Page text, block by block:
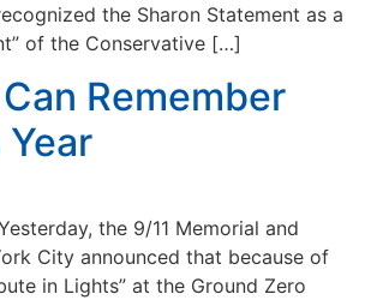
the Sharon Statement as a
of the Conservative […]
Remember
Year
the 9/11 Memorial and
City announced that because of
in Lights” at the Ground Zero